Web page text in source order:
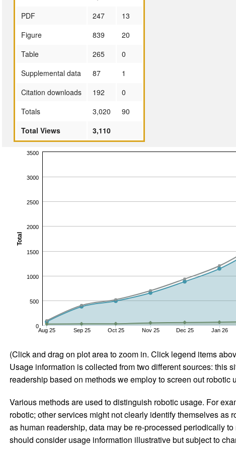
PDF
247
13
Figure
839
20
Table
265
0
Supplemental data
87
1
Citation downloads
192
0
Totals
3,020
90
Total Views
3,110
Total
Aug 25 Sep 25 Oct 25 Nov 25 Dec 25 Jan 26
0
500
1000
1500
2000
2500
3000
3500
(Click and drag on plot area to zoom in. Click legend items
Usage information is collected from two different sources: this
readership based on methods we employ to screen out
Various methods are used to distinguish robotic usage. For
robotic; other services might not clearly identify themselves
as human readership, data may be re-processed periodically
should consider usage information illustrative but subject to